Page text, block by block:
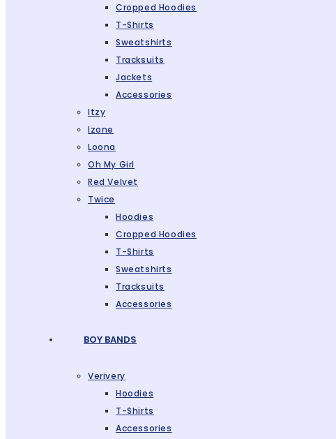
Cropped Hoodies
T-Shirts
Sweatshirts
Tracksuits
Jackets
Accessories
Itzy
Izone
Loona
Oh My Girl
Red Velvet
Twice
Hoodies
Cropped Hoodies
T-Shirts
Sweatshirts
Tracksuits
Accessories
BOY BANDS
Verivery
Hoodies
T-Shirts
Accessories